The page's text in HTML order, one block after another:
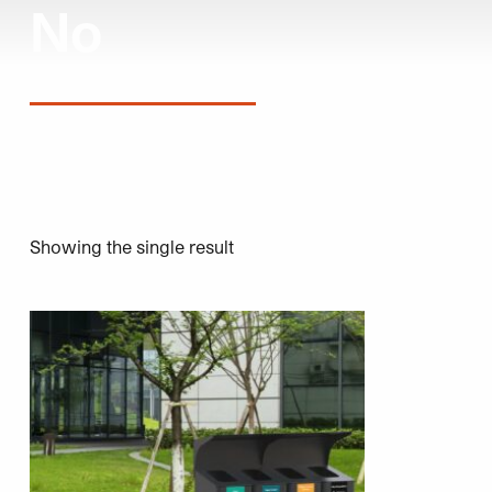
Showing the single result
This product has multiple variants. The options may be